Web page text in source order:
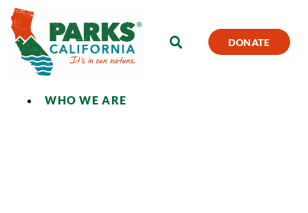
WHO WE ARE
DONATE